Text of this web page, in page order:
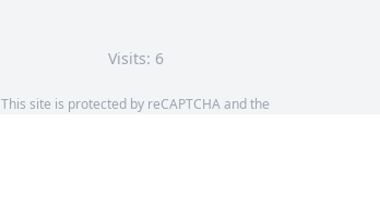
Visits: 6
This site is protected by reCAPTCHA and the